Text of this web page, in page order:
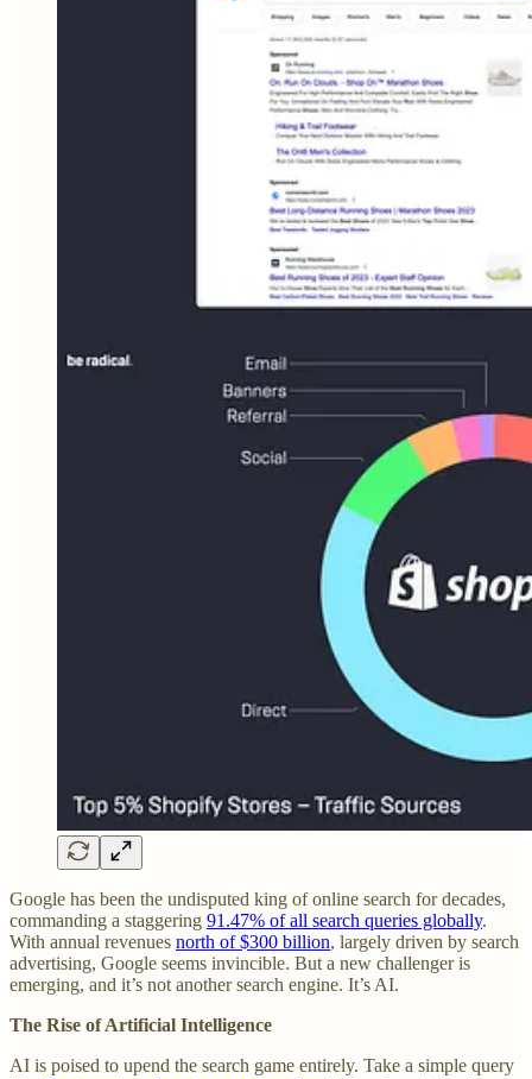
Google has been the undisputed king of online search for decades,
commanding a staggering 91.47% of all search queries globally.
With annual revenues north of $300 billion, largely driven by search
advertising, Google seems invincible. But a new challenger is
emerging, and it’s not another search engine. It’s AI.
The Rise of Artificial Intelligence
AI is poised to upend the search game entirely. Take a simple query